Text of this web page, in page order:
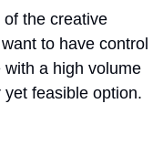
the creative
to have control
a high volume
feasible option.